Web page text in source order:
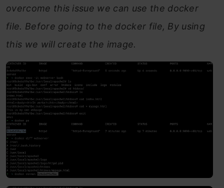
overcome this issue we can use the docker
file. Before going to the docker file, By using
this we will create the image.